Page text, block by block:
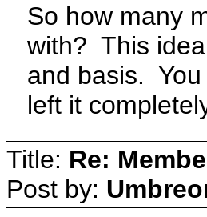
So how many
with? This
and basis.
left it
Title: Re:
Post by: